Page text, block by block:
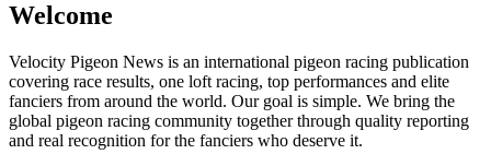
Welcome
Velocity Pigeon News is an international pigeon racing publication
covering race results, one loft racing, top performances and elite
fanciers from around the world. Our goal is simple. We bring the
global pigeon racing community together through quality reporting
and real recognition for the fanciers who deserve it.